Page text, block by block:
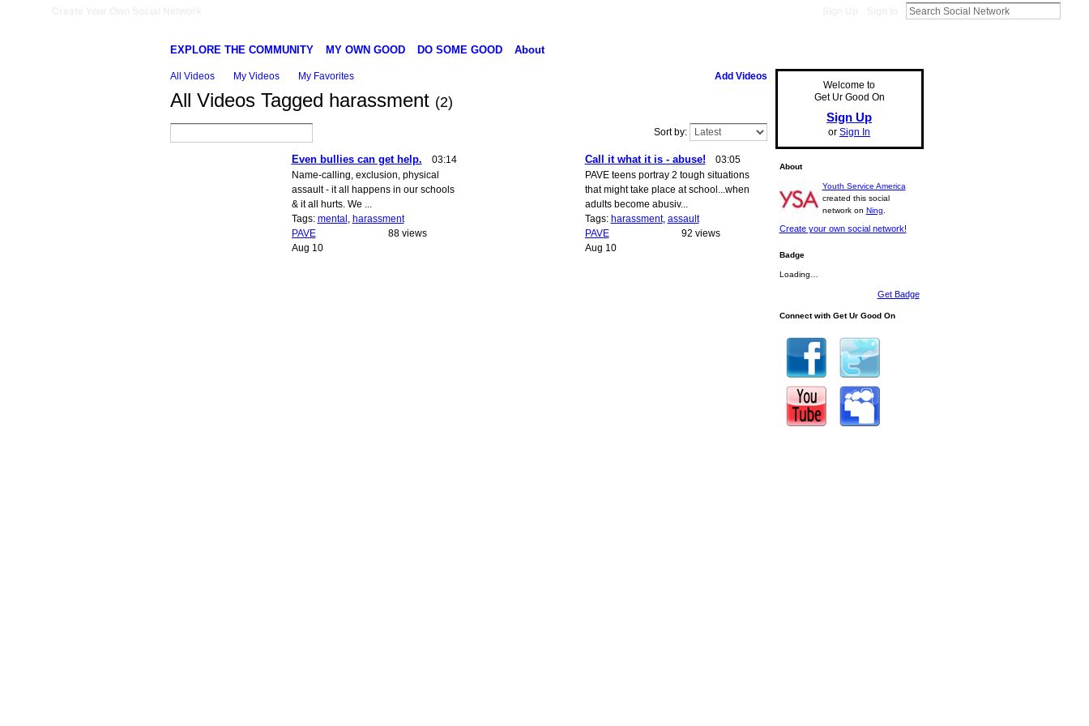
EXPLORE THE COMMUNITY MY OWN GOOD DO SOME GOOD About
All Videos My Videos My Favorites Add Videos
All Videos Tagged harassment (2)
Sort by:
Even bullies can get help.
03:14
Name-calling, exclusion, physical
assault - it all happens in our schools
& it all hurts. We ...
Tags: mental , harassment
PAVE
Aug 10
88 views
Call it what it is - abuse!
03:05
PAVE teens portray 2 tough situations
that might take place at school...when
adults become abusiv...
Tags: harassment, assault
PAVE
Aug 10
92 views
Welcome to
Get Ur Good On
Sign Up
or Sign In
About
Youth Service America
created this social
network on Ning
Create your own social network!
Badge
Loading…
Get Badge
Connect with Get Ur Good On